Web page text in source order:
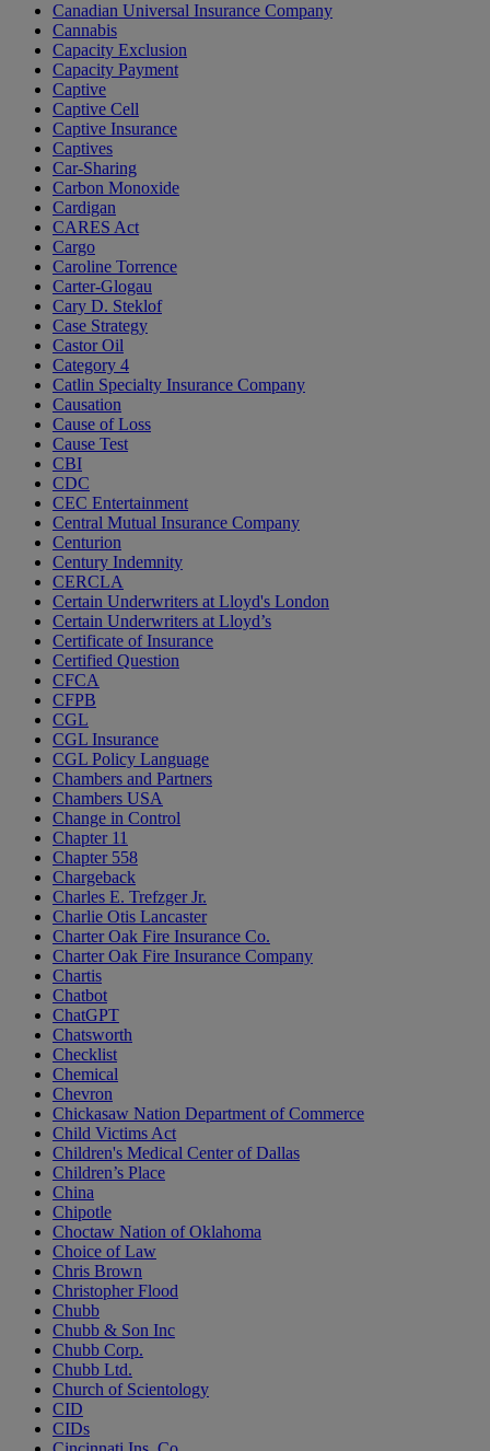
Canadian Universal Insurance Company
Cannabis
Capacity Exclusion
Capacity Payment
Captive
Captive Cell
Captive Insurance
Captives
Car-Sharing
Carbon Monoxide
Cardigan
CARES Act
Cargo
Caroline Torrence
Carter-Glogau
Cary D. Steklof
Case Strategy
Castor Oil
Category 4
Catlin Specialty Insurance Company
Causation
Cause of Loss
Cause Test
CBI
CDC
CEC Entertainment
Central Mutual Insurance Company
Centurion
Century Indemnity
CERCLA
Certain Underwriters at Lloyd's London
Certain Underwriters at Lloyd’s
Certificate of Insurance
Certified Question
CFCA
CFPB
CGL
CGL Insurance
CGL Policy Language
Chambers and Partners
Chambers USA
Change in Control
Chapter 11
Chapter 558
Chargeback
Charles E. Trefzger Jr.
Charlie Otis Lancaster
Charter Oak Fire Insurance Co.
Charter Oak Fire Insurance Company
Chartis
Chatbot
ChatGPT
Chatsworth
Checklist
Chemical
Chevron
Chickasaw Nation Department of Commerce
Child Victims Act
Children's Medical Center of Dallas
Children’s Place
China
Chipotle
Choctaw Nation of Oklahoma
Choice of Law
Chris Brown
Christopher Flood
Chubb
Chubb & Son Inc
Chubb Corp.
Chubb Ltd.
Church of Scientology
CID
CIDs